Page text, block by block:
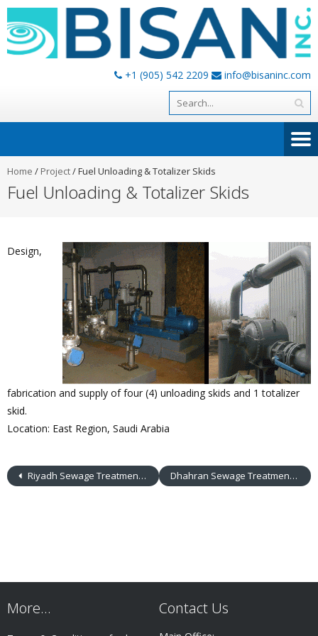
+1 (905) 542 2209 info@bisaninc.com
Home / Project/Fuel Unloading & Totalizer Skids
Fuel Unloading & Totalizer Skids
Design,
fabrication and supply of four (4) unloading skids and 1 totalizer
skid.
Location: East Region, Saudi Arabia
Riyadh Sewage Treatment Plant Dhahran Sewage Treatment Plant
More… Contact Us